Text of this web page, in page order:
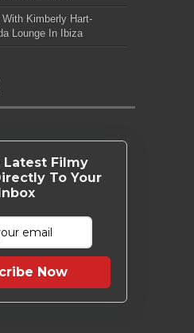
Kimberly Hart-
Lounge In Ibiza
Latest Filmy
To Your
Now